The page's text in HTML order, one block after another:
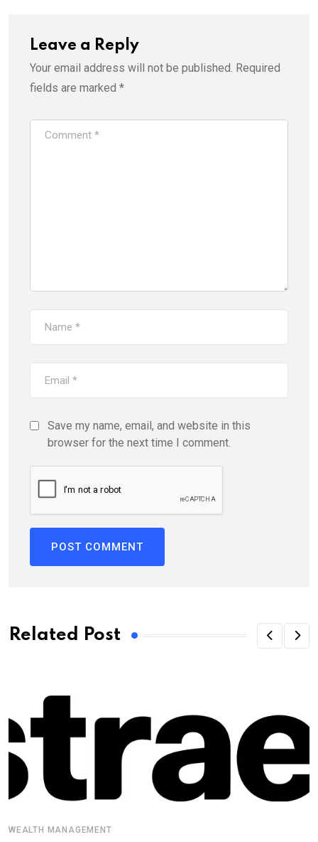
Leave a Reply
Your email address will not be published. Required
fields are marked *
Save my name, email, and website in this
browser for the next time I comment.
Related Post
WEALTH MANAGEMENT